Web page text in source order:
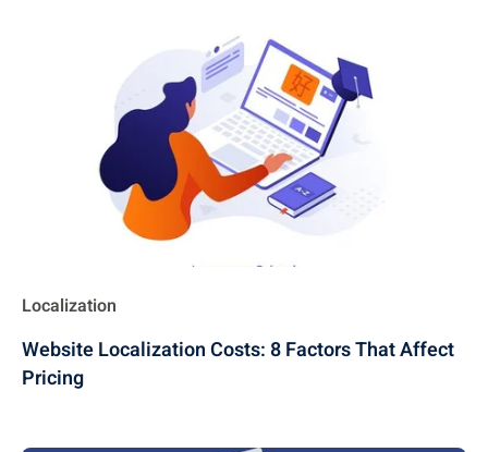
Localization
Website Localization Costs: 8 Factors That Affect
Pricing